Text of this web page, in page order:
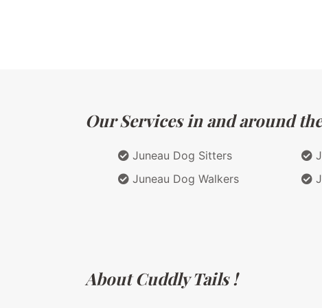
Our Services in and around
Juneau Dog Sitters
Juneau Dog Walkers
About Cuddly Tails !